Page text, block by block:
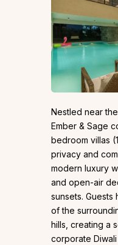
Nestled near
Ember & Sage
bedroom villas
privacy and
modern luxury
and open-air
sunsets.
of the
hills, creating a
corporate